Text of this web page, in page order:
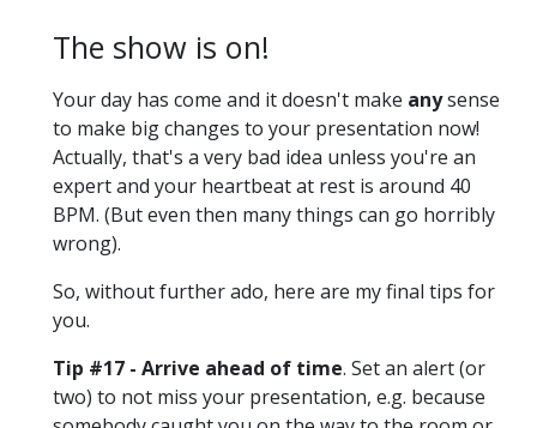
The show is on!
Your day has come and it doesn't make anysense
to make big changes to your presentation now!
Actually, that's a very bad idea unless you're an
expert and your heartbeat at rest is around 40
BPM. (But even then many things can go horribly
wrong).
So, without further ado, here are my final tips for
you.
Tip #17 - Arrive ahead of time. Set an alert (or
two) to not miss your presentation, e.g. because